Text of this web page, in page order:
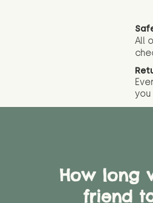
All
you
How long
friend